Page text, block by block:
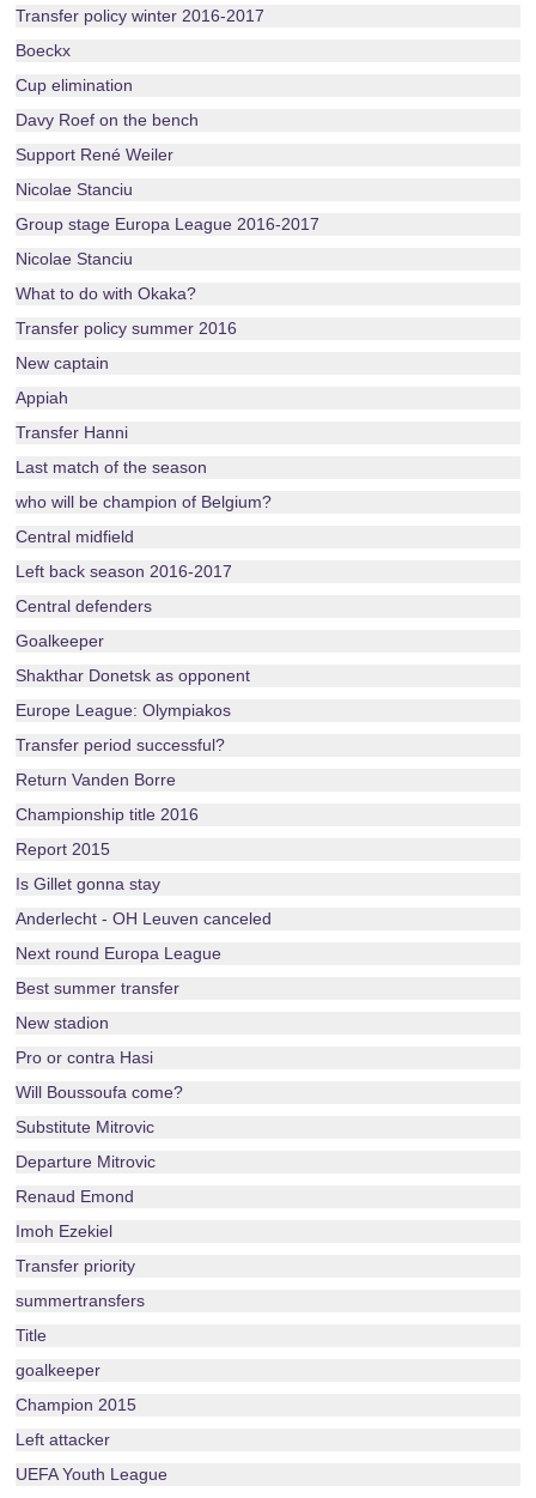
Transfer policy winter 2016-2017
Boeckx
Cup elimination
Davy Roef on the bench
Support René Weiler
Nicolae Stanciu
Group stage Europa League 2016-2017
Nicolae Stanciu
What to do with Okaka?
Transfer policy summer 2016
New captain
Appiah
Transfer Hanni
Last match of the season
who will be champion of Belgium?
Central midfield
Left back season 2016-2017
Central defenders
Goalkeeper
Shakthar Donetsk as opponent
Europe League: Olympiakos
Transfer period successful?
Return Vanden Borre
Championship title 2016
Report 2015
Is Gillet gonna stay
Anderlecht - OH Leuven canceled
Next round Europa League
Best summer transfer
New stadion
Pro or contra Hasi
Will Boussoufa come?
Substitute Mitrovic
Departure Mitrovic
Renaud Emond
Imoh Ezekiel
Transfer priority
summertransfers
Title
goalkeeper
Champion 2015
Left attacker
UEFA Youth League